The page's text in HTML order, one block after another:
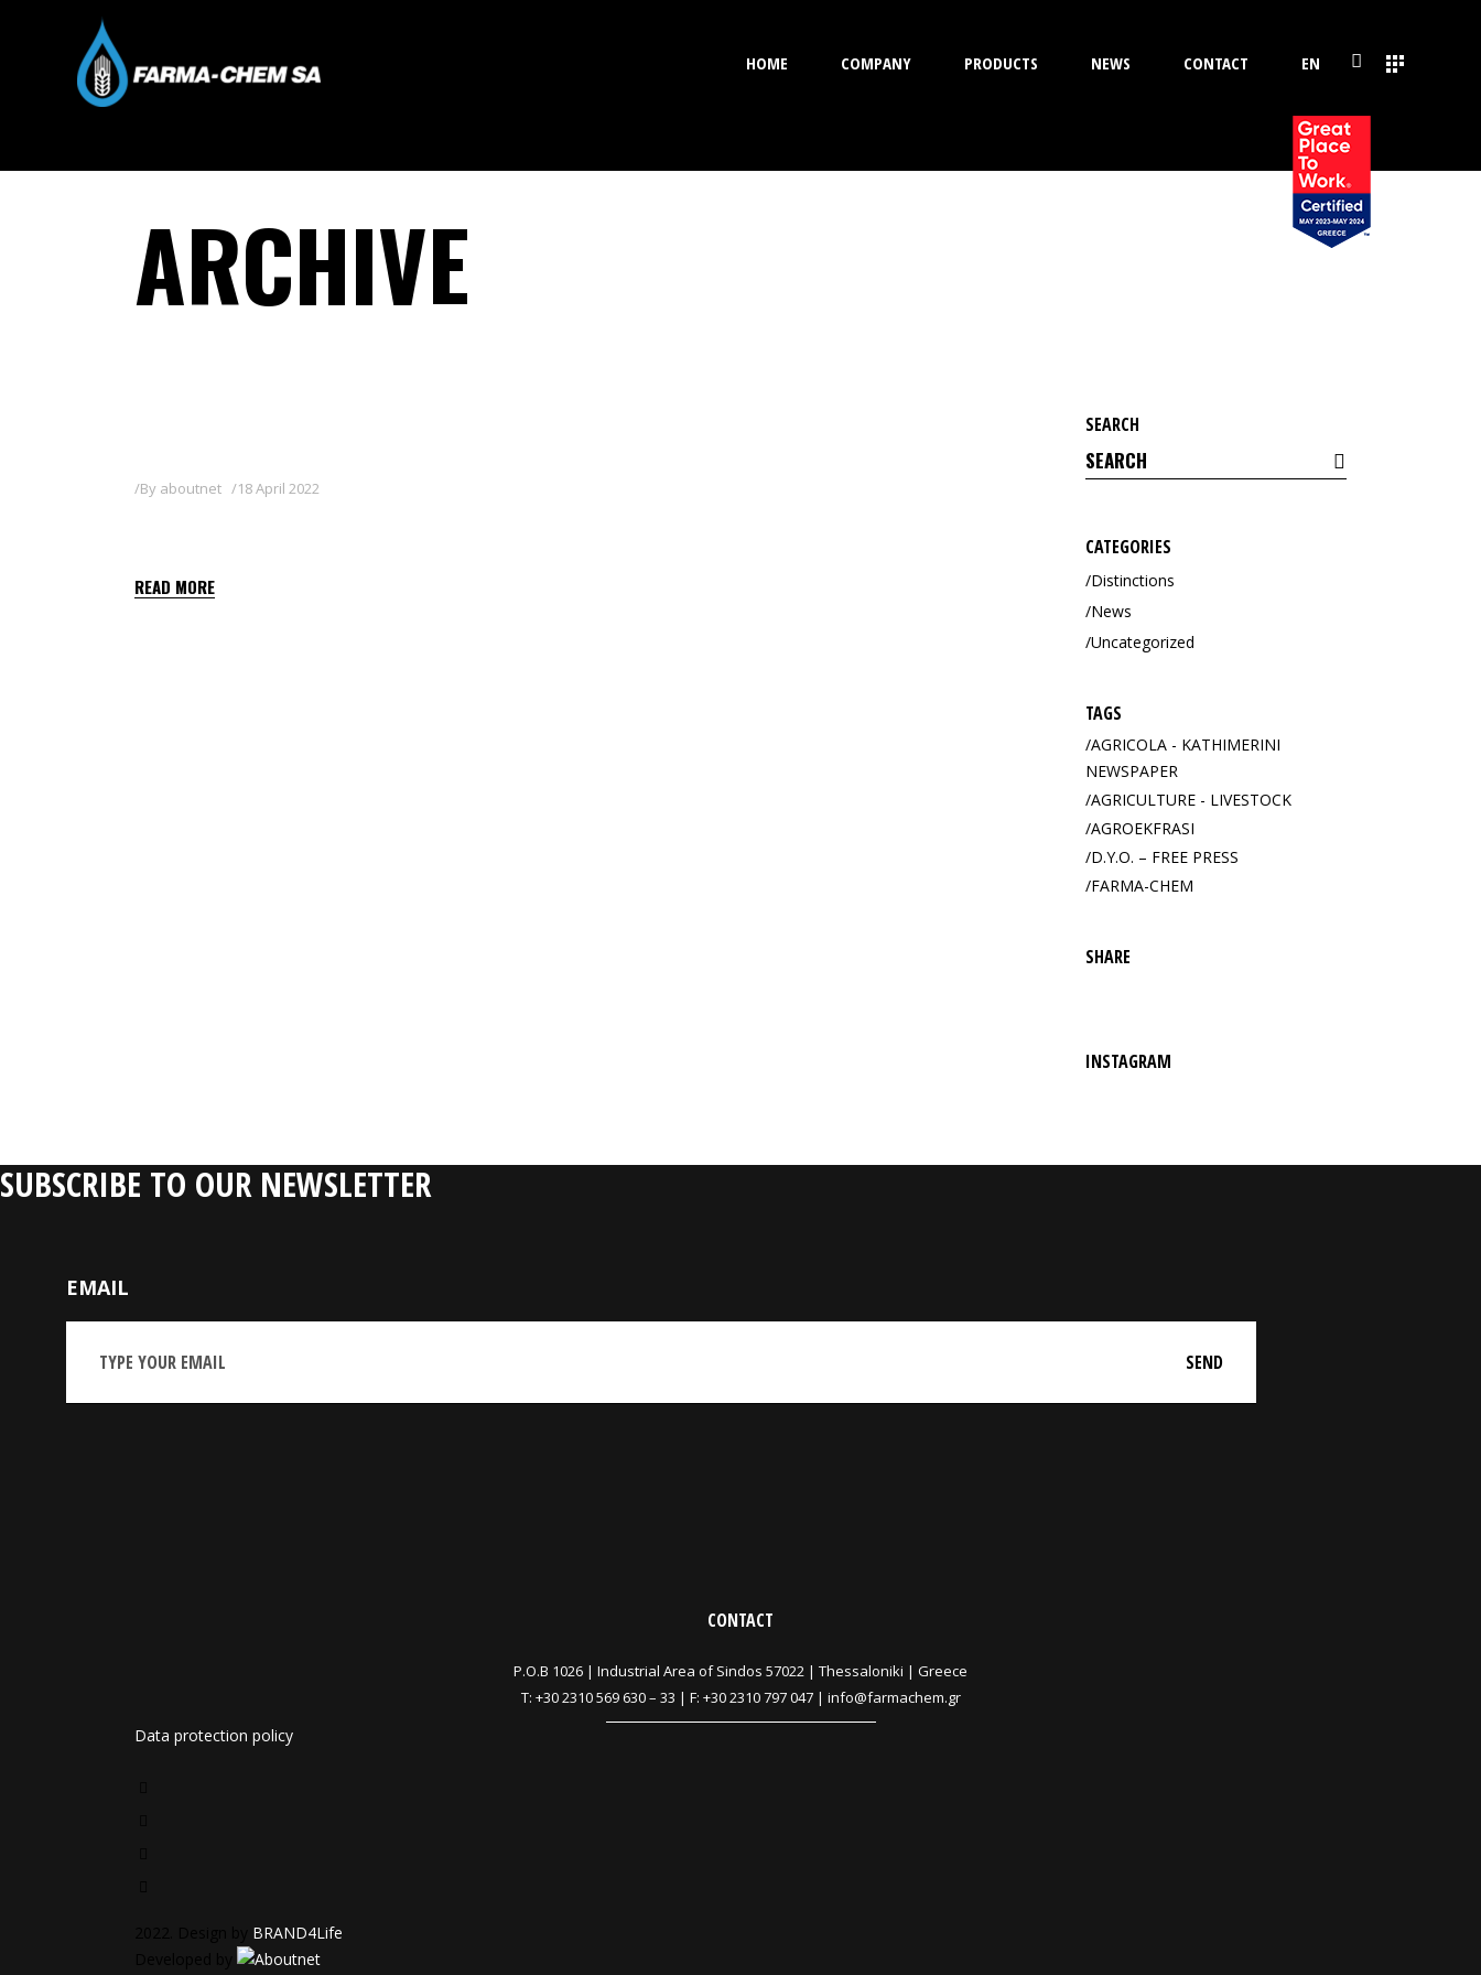
HOME COMPANY PRODUCTS NEWS CONTACT EN
ARCHIVE
By aboutnet 18 April 2022
READ MORE
SEARCH
Search
for:
CATEGORIES
Distinctions
News
Uncategorized
TAGS
AGRICOLA - KATHIMERINI
NEWSPAPER
AGRICULTURE - LIVESTOCK
AGROEKFRASI
D.Y.O. – FREE PRESS
FARMA-CHEM
SHARE
INSTAGRAM
SUBSCRIBE TO OUR NEWSLETTER
EMAIL
CONTACT
P.O.B 1026 | Industrial Area of Sindos 57022 | Thessaloniki | Greece
T: +30 2310 569 630– 33 | F: +30 2310 797 047 | info@farmachem.gr
Data protection policy
BRAND4Life